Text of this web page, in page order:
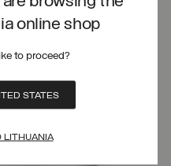
online shop
to proceed?
STATES
LITHUANIA